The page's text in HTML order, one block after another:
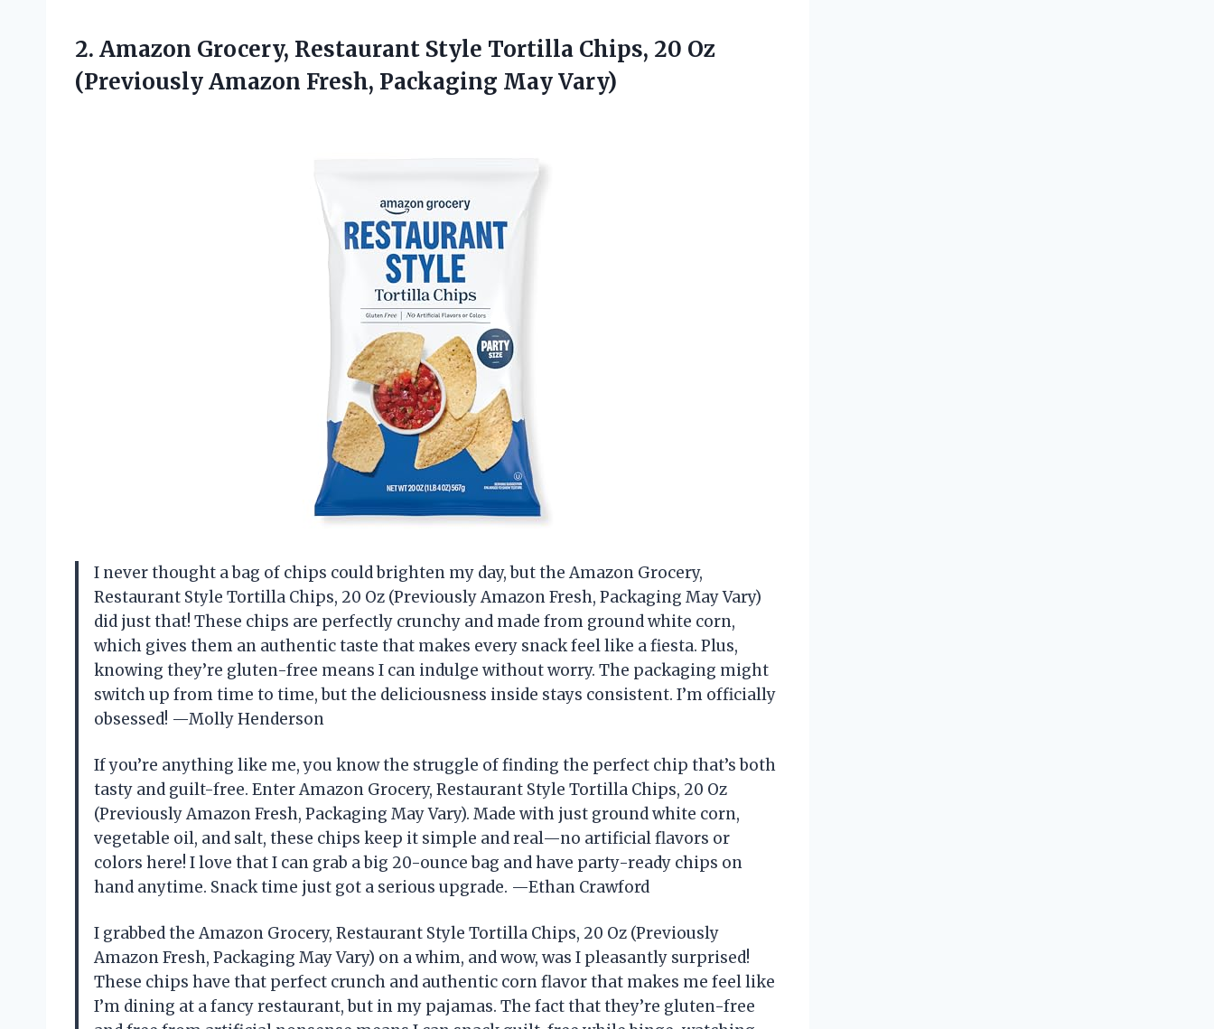
2. Amazon Grocery, Restaurant Style Tortilla Chips, 20 Oz
(Previously Amazon Fresh, Packaging May Vary)
I never thought a bag of chips could brighten my day, but the Amazon Grocery,
Restaurant Style Tortilla Chips, 20 Oz (Previously Amazon Fresh, Packaging May Vary)
did just that! These chips are perfectly crunchy and made from ground white corn,
which gives them an authentic taste that makes every snack feel like a fiesta. Plus,
knowing they’re gluten-free means I can indulge without worry. The packaging might
switch up from time to time, but the deliciousness inside stays consistent. I’m officially
obsessed! —Molly Henderson
If you’re anything like me, you know the struggle of finding the perfect chip that’s both
tasty and guilt-free. Enter Amazon Grocery, Restaurant Style Tortilla Chips, 20 Oz
(Previously Amazon Fresh, Packaging May Vary). Made with just ground white corn,
vegetable oil, and salt, these chips keep it simple and real—no artificial flavors or
colors here! I love that I can grab a big 20-ounce bag and have party-ready chips on
hand anytime. Snack time just got a serious upgrade. —Ethan Crawford
I grabbed the Amazon Grocery, Restaurant Style Tortilla Chips, 20 Oz (Previously
Amazon Fresh, Packaging May Vary) on a whim, and wow, was I pleasantly surprised!
These chips have that perfect crunch and authentic corn flavor that makes me feel like
I’m dining at a fancy restaurant, but in my pajamas. The fact that they’re gluten-free